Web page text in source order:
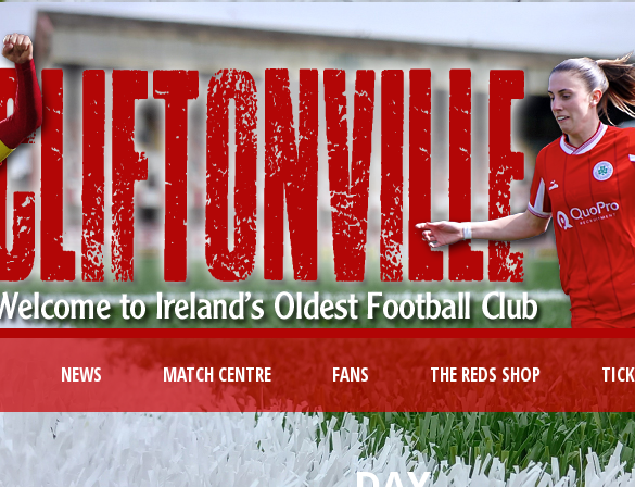
NEWS MATCH CENTRE FANS THE REDS SHOP